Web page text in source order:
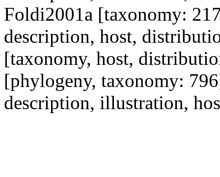
Foldi2001a [taxonomy:
description, host,
[taxonomy, host,
[phylogeny, taxonomy:
description, illustration,